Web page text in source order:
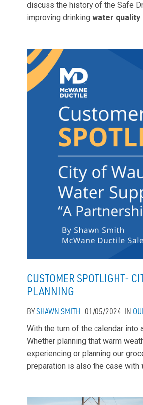
discuss the history of the Safe
improving drinkingwater quality
CUSTOMER SPOTLIGHT-
PLANNING
BYSHAWN SMITH 01/05/2024 IN
With the turn of the calendar into
Whether planning that warm
experiencing or planning our
preparation is also the case with